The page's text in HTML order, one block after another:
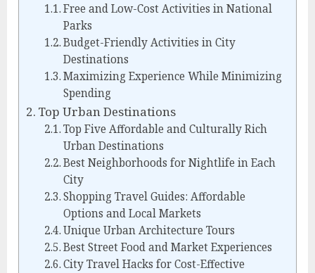
Free and Low-Cost Activities in National
Parks
Budget-Friendly Activities in City
Destinations
Maximizing Experience While Minimizing
Spending
Top Urban Destinations
Top Five Affordable and Culturally Rich
Urban Destinations
Best Neighborhoods for Nightlife in Each
City
Shopping Travel Guides: Affordable
Options and Local Markets
Unique Urban Architecture Tours
Best Street Food and Market Experiences
City Travel Hacks for Cost-Effective